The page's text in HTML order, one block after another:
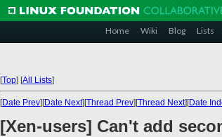
Home Wiki Blog Lists
[Top] [All Lists]
[Date Prev][Date Next][Thread Prev][Thread Next][Date
[Xen-users] Can't add